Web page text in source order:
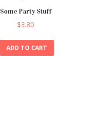
Some Party Stuff
$3.80
ADD TO CART